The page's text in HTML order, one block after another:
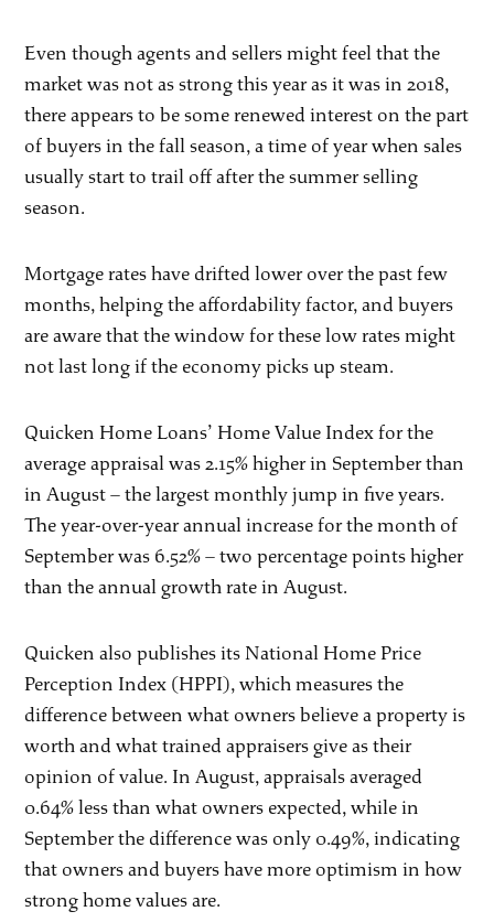
Even though agents and sellers might feel that the
market was not as strong this year as it was in 2018,
there appears to be some renewed interest on the part
of buyers in the fall season, a time of year when sales
usually start to trail off after the summer selling
season.
Mortgage rates have drifted lower over the past few
months, helping the affordability factor, and buyers
are aware that the window for these low rates might
not last long if the economy picks up steam.
Quicken Home Loans’ Home Value Index for the
average appraisal was 2.15% higher in September than
in August – the largest monthly jump in five years.
The year-over-year annual increase for the month of
September was 6.52% – two percentage points higher
than the annual growth rate in August.
Quicken also publishes its National Home Price
Perception Index (HPPI), which measures the
difference between what owners believe a property is
worth and what trained appraisers give as their
opinion of value. In August, appraisals averaged
0.64% less than what owners expected, while in
September the difference was only 0.49%, indicating
that owners and buyers have more optimism in how
strong home values are.